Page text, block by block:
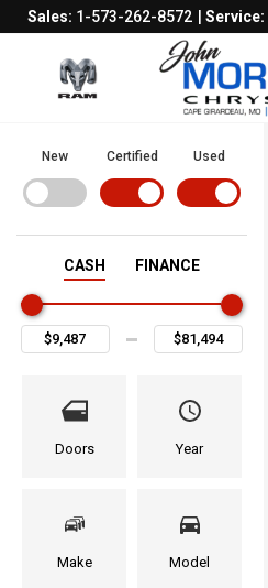
Sales: 1-573-262-8572 Service:
New Certified Used
CASH FINANCE
Doors Year
Make Model